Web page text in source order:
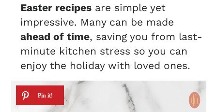
Easter recipes are simple yet
impressive. Many can be made
ahead of time, saving you from last-
minute kitchen stress so you can
enjoy the holiday with loved ones.